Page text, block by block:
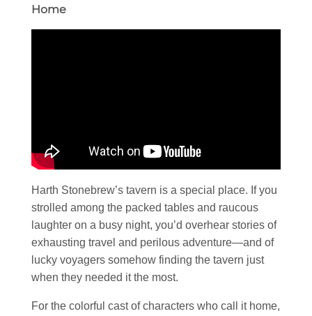
Home
Harth Stonebrew’s tavern is a special place. If you
strolled among the packed tables and raucous
laughter on a busy night, you’d overhear stories of
exhausting travel and perilous adventure—and of
lucky voyagers somehow finding the tavern just
when they needed it the most.
For the colorful cast of characters who call it home,